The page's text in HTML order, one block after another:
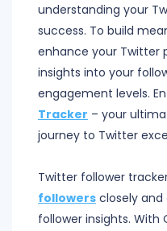
understanding your
success. To build
enhance your Twitter
insights into your
engagement levels.
Tracker – your
journey to Twitter
Twitter follower
followers closely and
follower insights.